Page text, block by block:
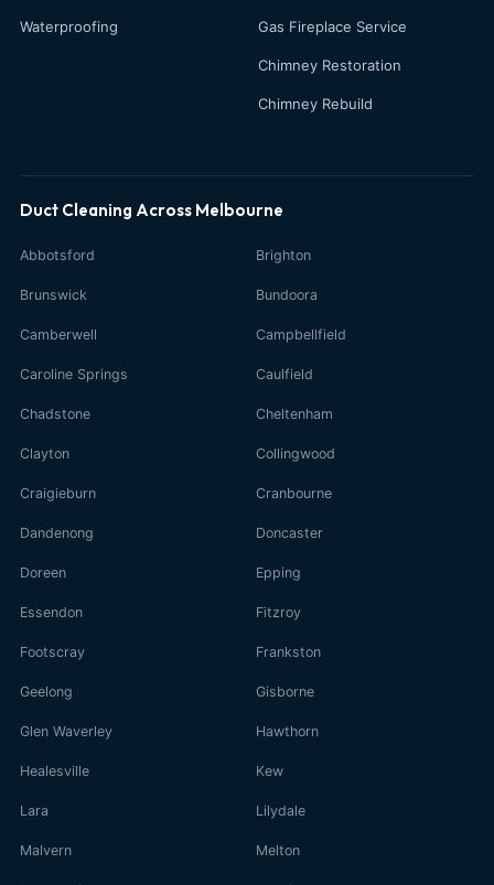
Waterproofing Gas Fireplace Service
Chimney Restoration
Chimney Rebuild
Duct Cleaning Across Melbourne
Abbotsford Brighton
Brunswick Bundoora
Camberwell Campbellfield
Caroline Springs Caulfield
Chadstone Cheltenham
Clayton Collingwood
Craigieburn Cranbourne
Dandenong Doncaster
Doreen Epping
Essendon Fitzroy
Footscray Frankston
Geelong Gisborne
Glen Waverley Hawthorn
Healesville Kew
Lara Lilydale
Malvern Melton